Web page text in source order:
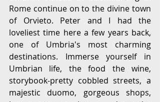
Rome continue on to the divine town
of Orvieto. Peter and I had the
loveliest time here a few years back,
one of Umbria's most charming
destinations. Immerse yourself in
Umbrian life, the food the wine,
storybook-pretty cobbled streets, a
majestic duomo, gorgeous shops,